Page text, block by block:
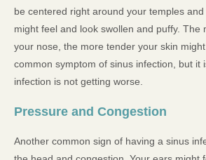
be centered right around your temples and
might feel and look swollen and puffy. The
your nose, the more tender your skin
common symptom of sinus infection, but it
infection is not getting worse.
Pressure and Congestion
Another common sign of having a sinus